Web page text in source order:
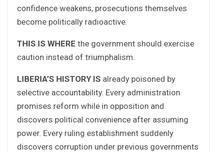
confidence weakens, prosecutions themselves
become politically radioactive.
THIS IS WHERE the government should exercise
caution instead of triumphalism.
LIBERIA’S HISTORY IS already poisoned by
selective accountability. Every administration
promises reform while in opposition and
discovers political convenience after assuming
power. Every ruling establishment suddenly
discovers corruption under previous governments